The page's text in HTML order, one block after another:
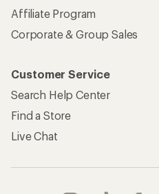
Affiliate Program
Corporate & Group Sales
Customer Service
Search Help Center
Find a Store
Live Chat